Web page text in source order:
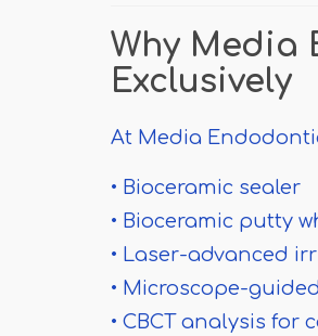
Why Media
Exclusively
At Media
• Bioceramic sealer
• Bioceramic putty
• Laser-advanced
• Microscope-
• CBCT analysis for